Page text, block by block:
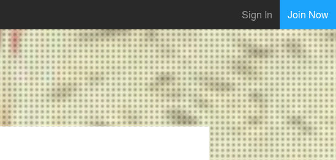
Sign In Join Now